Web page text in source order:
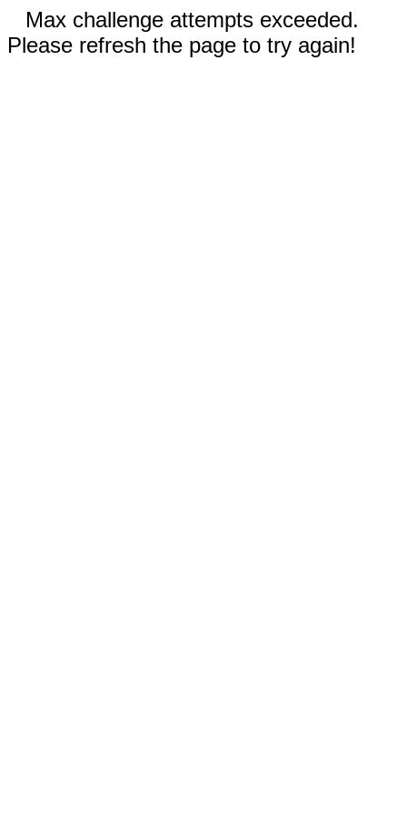
Max challenge attempts exceeded.
Please refresh the page to try again!